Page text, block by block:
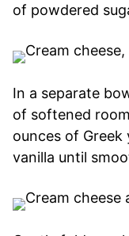
of powdered
In a separate
of softened
ounces of
vanilla until